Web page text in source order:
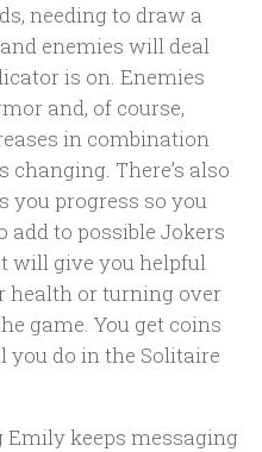
needing to draw a
enemies will deal
is on. Enemies
and, of course,
in combination
There’s also
you progress so you
add to possible Jokers
will give you helpful
health or turning over
game. You get coins
you do in the Solitaire
Emily keeps messaging